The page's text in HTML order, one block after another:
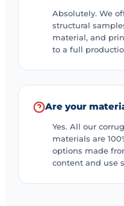
Absolutely. We
structural
material, and
to a full
Are your
Yes. All our
materials are
options made
content and use